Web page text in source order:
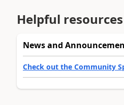
Helpful resources
News and
Check out the Community